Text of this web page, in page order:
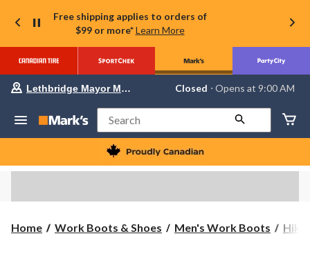
Free shipping applies to orders of
$99 or more* Learn More
Your
store
Lethbridge
Mayor
Magrath,
currently
Closed,
AM
Lethbridge Mayor Magrath Closed ⋅ Opens at 9:00 AM
Search
Home Work Boots & Shoes Men's Work Boots